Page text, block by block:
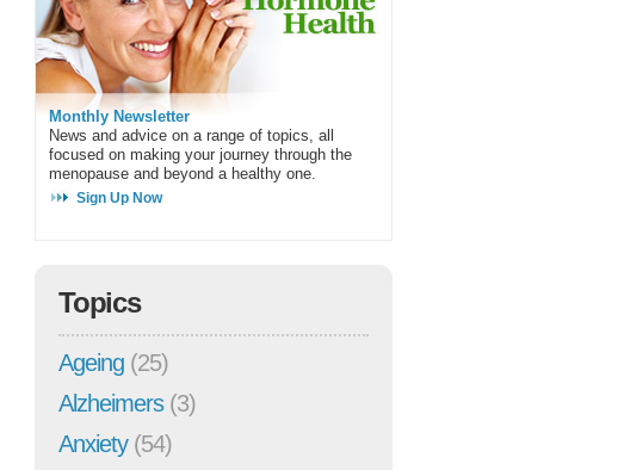
Monthly Newsletter
News and advice on a range of topics, all
focused on making your journey through the
menopause and beyond a healthy one.
Sign Up Now
Topics
Ageing (25)
Alzheimers(3)
Anxiety(54)